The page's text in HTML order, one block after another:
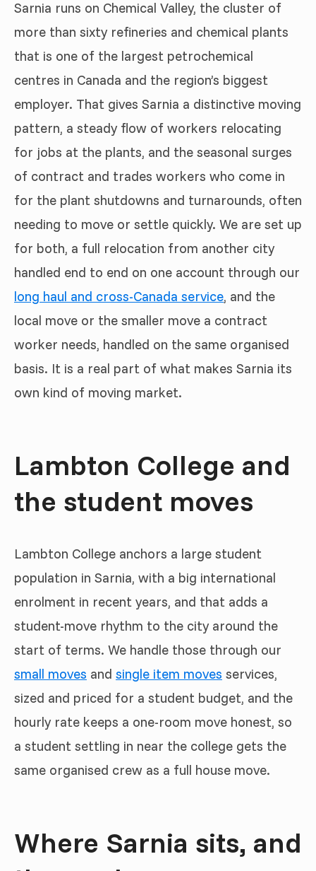
Sarnia runs on Chemical Valley, the cluster of
more than sixty refineries and chemical plants
that is one of the largest petrochemical
centres in Canada and the region’s biggest
employer. That gives Sarnia a distinctive moving
pattern, a steady flow of workers relocating
for jobs at the plants, and the seasonal surges
of contract and trades workers who come in
for the plant shutdowns and turnarounds, often
needing to move or settle quickly. We are set up
for both, a full relocation from another city
handled end to end on one account through our
long haul and cross-Canada service, and the
local move or the smaller move a contract
worker needs, handled on the same organised
basis. It is a real part of what makes Sarnia its
own kind of moving market.
Lambton College and
the student moves
Lambton College anchors a large student
population in Sarnia, with a big international
enrolment in recent years, and that adds a
student-move rhythm to the city around the
start of terms. We handle those through our
small moves and single item moves services,
sized and priced for a student budget, and the
hourly rate keeps a one-room move honest, so
a student settling in near the college gets the
same organised crew as a full house move.
Where Sarnia sits, and